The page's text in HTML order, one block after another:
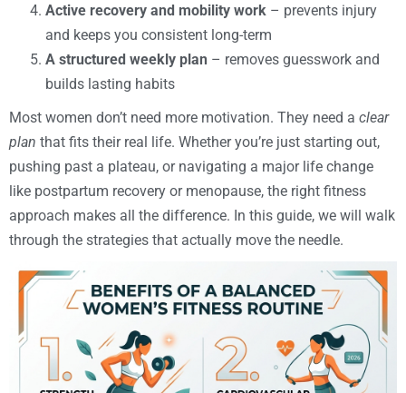
Active recovery and mobility work – prevents injury
and keeps you consistent long-term
A structured weekly plan – removes guesswork and
builds lasting habits
Most women don’t need more motivation. They need a clear
plan that fits their real life. Whether you’re just starting out,
pushing past a plateau, or navigating a major life change
like postpartum recovery or menopause, the right fitness
approach makes all the difference. In this guide, we will walk
through the strategies that actually move the needle.